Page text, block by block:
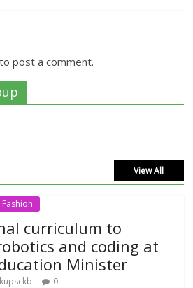
to post a comment.
View All
Fashion
curriculum to
and coding at
Minister
0